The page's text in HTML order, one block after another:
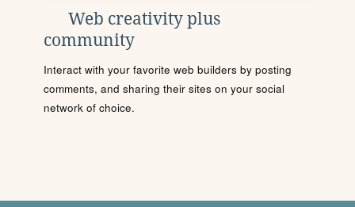
Web creativity plus
community
Interact with your favorite web builders by posting
comments, and sharing their sites on your social
network of choice.